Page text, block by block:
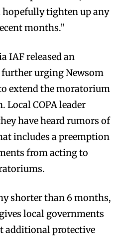
hopefully tighten up any
months.”
IAF released an
urging Newsom
extend the moratorium
COPA leader
have heard rumors of
includes a preemption
from acting to
shorter than 6 months,
local governments
additional protective